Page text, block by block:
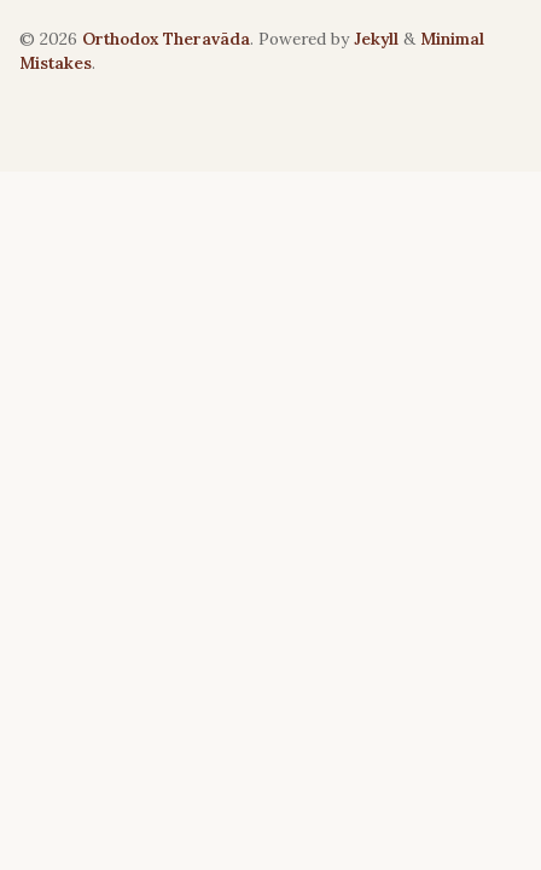
© 2026 Orthodox Theravāda. Powered byJekyll & Minimal
Mistakes.